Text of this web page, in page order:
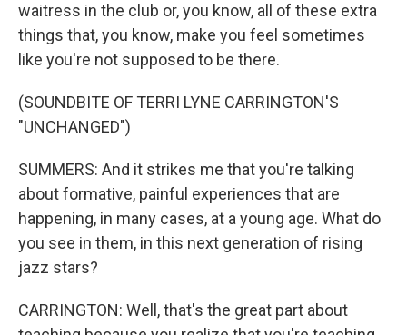
waitress in the club or, you know, all of these extra
things that, you know, make you feel sometimes
like you're not supposed to be there.
(SOUNDBITE OF TERRI LYNE CARRINGTON'S
"UNCHANGED")
SUMMERS: And it strikes me that you're talking
about formative, painful experiences that are
happening, in many cases, at a young age. What do
you see in them, in this next generation of rising
jazz stars?
CARRINGTON: Well, that's the great part about